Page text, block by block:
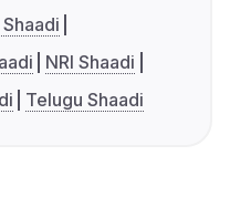
NRI Shaadi
Telugu Shaadi